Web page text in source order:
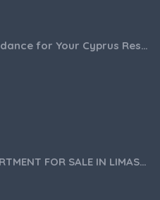
Expert Legal Guidance for Your Cyprus Residency
3 BEDROOM APARTMENT FOR SALE IN LIMASSOL,GERMASOGEIA TOURIST AREA